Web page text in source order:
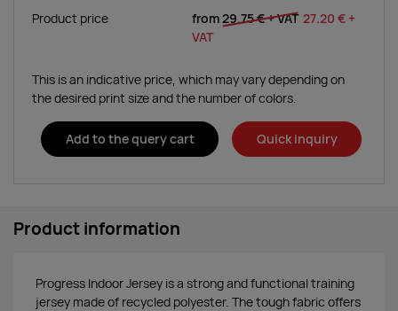
Product price from29.75 €+ VAT 27.20 € +
VAT
This is an indicative price, which may vary depending on
the desired print size and the number of colors.
Add to the query cart Quick inquiry
Product information
Progress Indoor Jersey is a strong and functional training
jersey made of recycled polyester. The tough fabric offers